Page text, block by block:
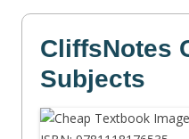
CliffsNotes
Subjects